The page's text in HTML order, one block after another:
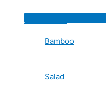
Bamboo
Salad